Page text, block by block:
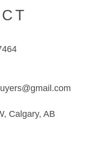
Calgary, AB